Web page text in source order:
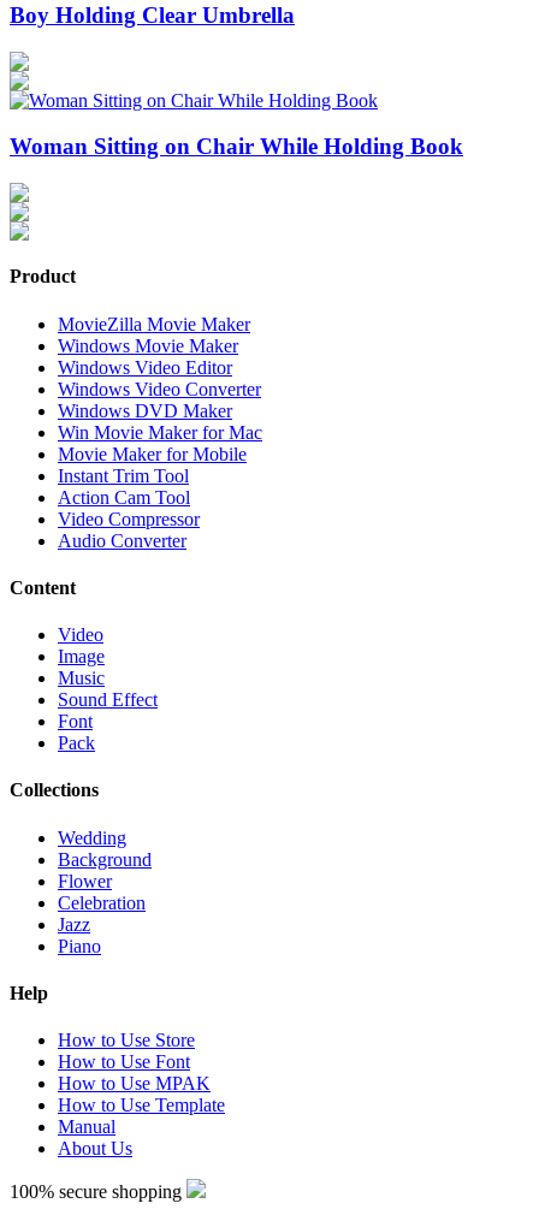
Boy Holding Clear Umbrella
Woman Sitting on Chair While Holding Book
Product
MovieZilla Movie Maker
Windows Movie Maker
Windows Video Editor
Windows Video Converter
Windows DVD Maker
Win Movie Maker for Mac
Movie Maker for Mobile
Instant Trim Tool
Action Cam Tool
Video Compressor
Audio Converter
Content
Video
Image
Music
Sound Effect
Font
Pack
Collections
Wedding
Background
Flower
Celebration
Jazz
Piano
Help
How to Use Store
How to Use Font
How to Use MPAK
How to Use Template
Manual
About Us
100% secure shopping